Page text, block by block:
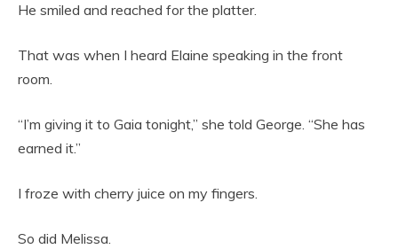
He smiled and reached for the platter.
That was when I heard Elaine speaking in the front
room.
“I’m giving it to Gaia tonight,” she told George. “She has
earned it.”
I froze with cherry juice on my fingers.
So did Melissa.